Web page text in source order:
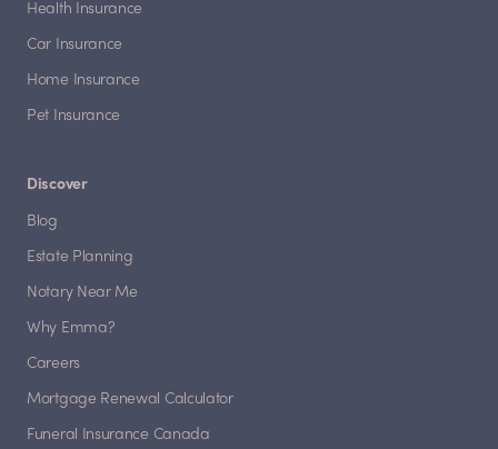
Health Insurance
Car Insurance
Home Insurance
Pet Insurance
Discover
Blog
Estate Planning
Notary Near Me
Why Emma?
Careers
Mortgage Renewal Calculator
Funeral Insurance Canada